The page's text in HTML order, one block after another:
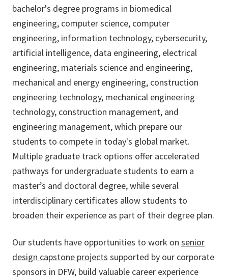
bachelor's degree programs in biomedical
engineering, computer science, computer
engineering, information technology, cybersecurity,
artificial intelligence, data engineering, electrical
engineering, materials science and engineering,
mechanical and energy engineering, construction
engineering technology, mechanical engineering
technology, construction management, and
engineering management, which prepare our
students to compete in today's global market.
Multiple graduate track options offer accelerated
pathways for undergraduate students to earn a
master’s and doctoral degree, while several
interdisciplinary certificates allow students to
broaden their experience as part of their degree plan.
Our students have opportunities to work on senior
design capstone projects supported by our corporate
sponsors in DFW, build valuable career experience